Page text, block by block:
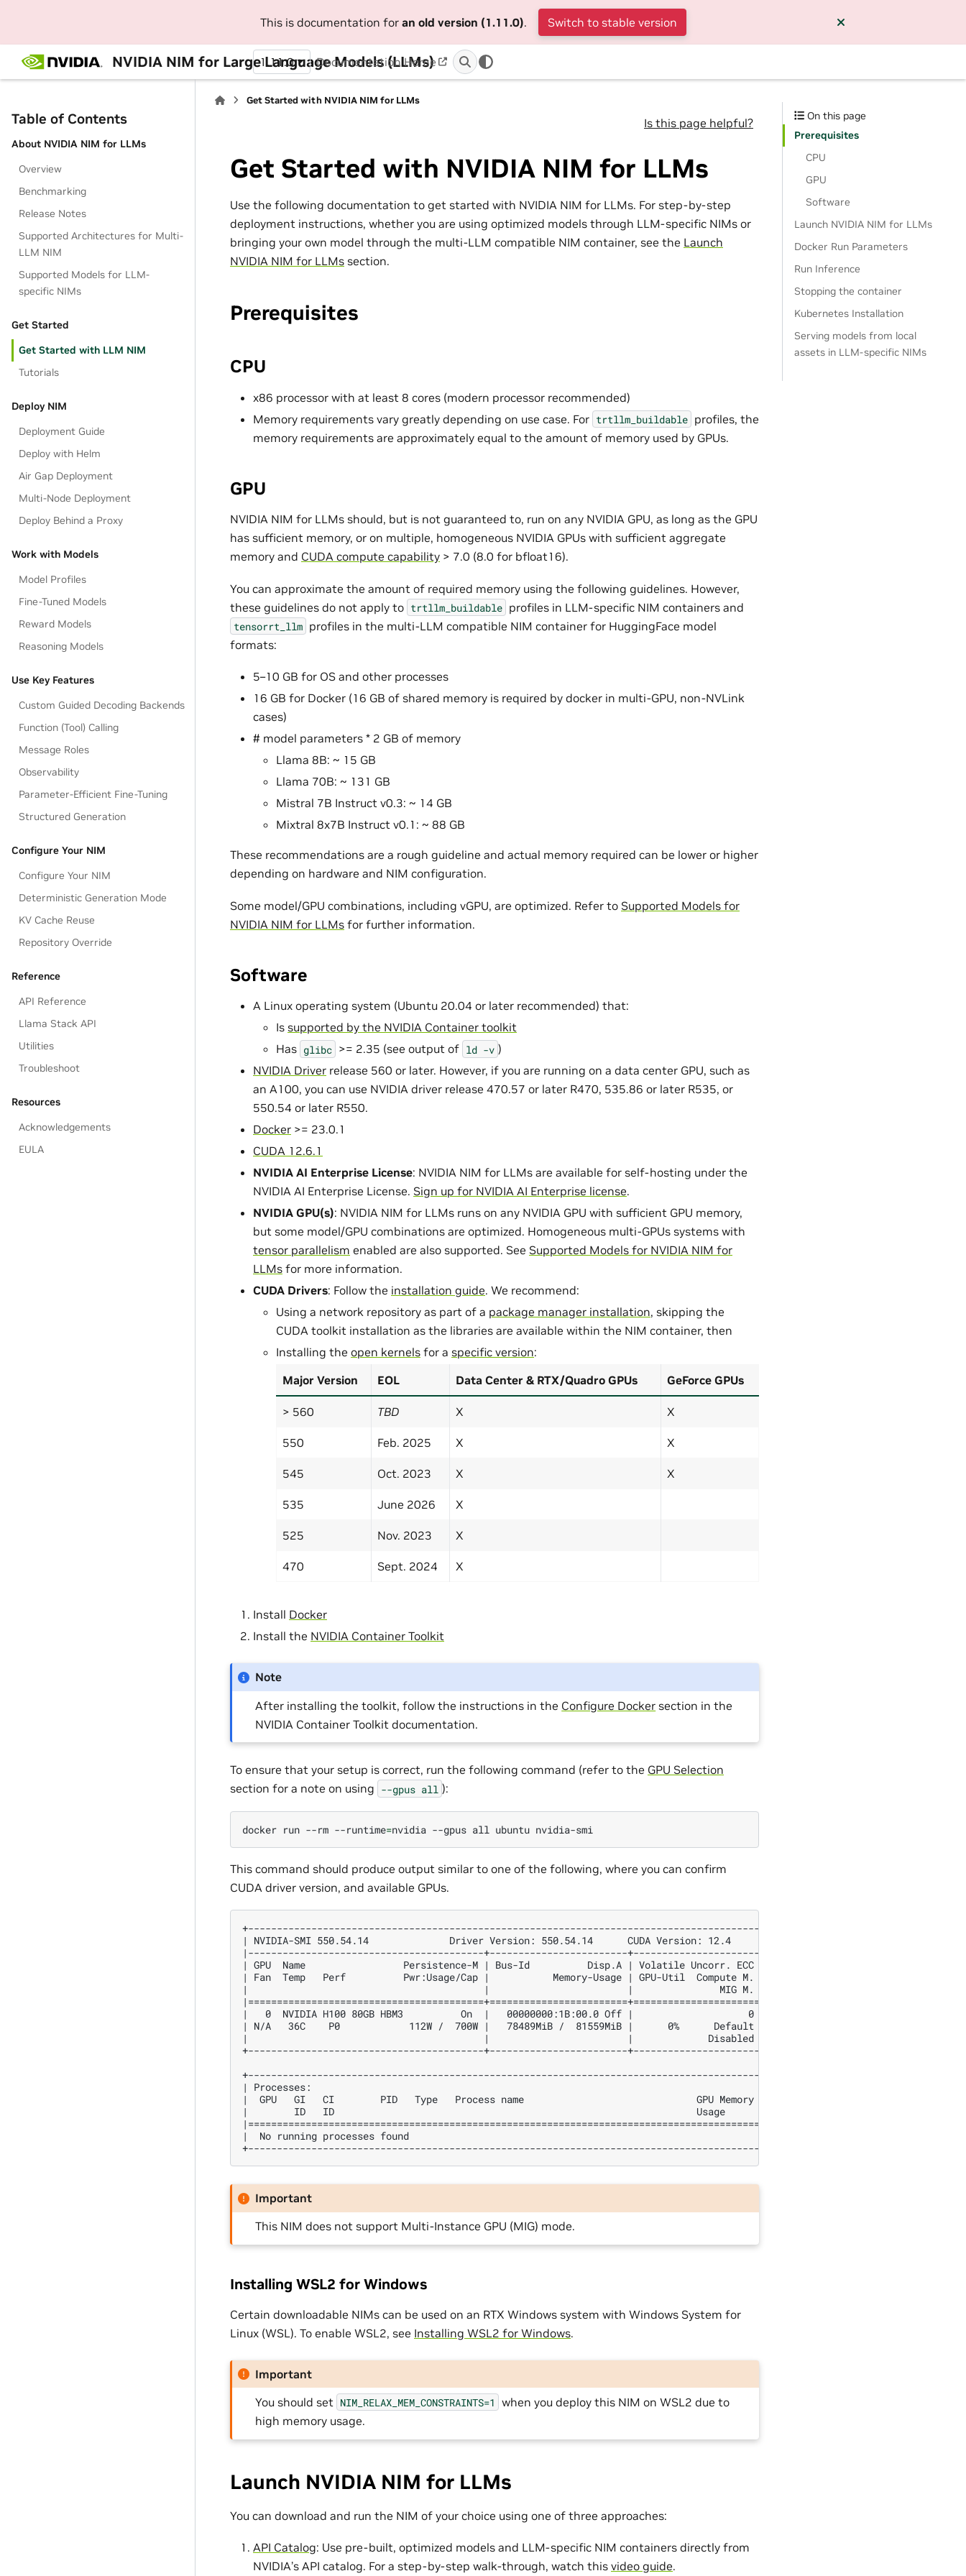
This is documentation for an old version (1.11.0). Switch to stable version
NVIDIA NIM for Large Language Models (LLMs)
1.11.0 Documentation Home
Table of Contents
About NVIDIA NIM for LLMs
Overview
Benchmarking
Release Notes
Supported Architectures for Multi-
LLM NIM
Supported Models for LLM-
specific NIMs
Get Started
Get Started with LLM NIM
Tutorials
Deploy NIM
Deployment Guide
Deploy with Helm
Air Gap Deployment
Multi-Node Deployment
Deploy Behind a Proxy
Work with Models
Model Profiles
Fine-Tuned Models
Reward Models
Reasoning Models
Use Key Features
Custom Guided Decoding Backends
Function (Tool) Calling
Message Roles
Observability
Parameter-Efficient Fine-Tuning
Structured Generation
Configure Your NIM
Configure Your NIM
Deterministic Generation Mode
KV Cache Reuse
Repository Override
Reference
API Reference
Llama Stack API
Utilities
Troubleshoot
Resources
Acknowledgements
EULA
Get Started with NVIDIA NIM for LLMs
Is this page helpful?
Get Started with NVIDIA NIM for LLMs
Use the following documentation to get started with NVIDIA NIM for LLMs. For step-by-step
deployment instructions, whether you are using optimized models through LLM-specific NIMs or
bringing your own model through the multi-LLM compatible NIM container, see the Launch
NVIDIA NIM for LLMs section.
Prerequisites
CPU
x86 processor with at least 8 cores (modern processor recommended)
Memory requirements vary greatly depending on use case. For trtllm_buildable profiles, the
memory requirements are approximately equal to the amount of memory used by GPUs.
GPU
NVIDIA NIM for LLMs should, but is not guaranteed to, run on any NVIDIA GPU, as long as the GPU
has sufficient memory, or on multiple, homogeneous NVIDIA GPUs with sufficient aggregate
memory and CUDA compute capability > 7.0 (8.0 for bfloat16).
You can approximate the amount of required memory using the following guidelines. However,
these guidelines do not apply to trtllm_buildable profiles in LLM-specific NIM containers and
tensorrt_llm profiles in the multi-LLM compatible NIM container for HuggingFace model
formats:
5–10 GB for OS and other processes
16 GB for Docker (16 GB of shared memory is required by docker in multi-GPU, non-NVLink
cases)
# model parameters * 2 GB of memory
Llama 8B: ~ 15 GB
Llama 70B: ~ 131 GB
Mistral 7B Instruct v0.3: ~ 14 GB
Mixtral 8x7B Instruct v0.1: ~ 88 GB
These recommendations are a rough guideline and actual memory required can be lower or higher
depending on hardware and NIM configuration.
Some model/GPU combinations, including vGPU, are optimized. Refer to Supported Models for
NVIDIA NIM for LLMs for further information.
Software
A Linux operating system (Ubuntu 20.04 or later recommended) that:
Is supported by the NVIDIA Container toolkit
Has glibc >= 2.35 (see output of ld -v )
NVIDIA Driver release 560 or later. However, if you are running on a data center GPU, such as
an A100, you can use NVIDIA driver release 470.57 or later R470, 535.86 or later R535, or
550.54 or later R550.
Docker >= 23.0.1
CUDA 12.6.1
NVIDIA AI Enterprise License: NVIDIA NIM for LLMs are available for self-hosting under the
NVIDIA AI Enterprise License. Sign up for NVIDIA AI Enterprise license.
NVIDIA GPU(s): NVIDIA NIM for LLMs runs on any NVIDIA GPU with sufficient GPU memory,
but some model/GPU combinations are optimized. Homogeneous multi-GPUs systems with
tensor parallelism enabled are also supported. See Supported Models for NVIDIA NIM for
LLMs for more information.
CUDA Drivers: Follow the installation guide. We recommend:
Using a network repository as part of a package manager installation, skipping the
CUDA toolkit installation as the libraries are available within the NIM container, then
Installing the open kernels for a specific version:
Major Version
EOL Data Center & RTX/Quadro GPUs GeForce GPUs
> 560 TBD X X
550 Feb. 2025 X X
545 Oct. 2023 X X
535 June 2026 X
525 Nov. 2023 X
470 Sept. 2024 X
Install Docker
Install the NVIDIA Container Toolkit
Note
After installing the toolkit, follow the instructions in the Configure Docker section in the
NVIDIA Container Toolkit documentation.
To ensure that your setup is correct, run the following command (refer to the GPU Selection
section for a note on using --gpus all ):
docker run --rm --runtime=nvidia --gpus all ubuntu
This command should produce output similar to one of the following, where you can confirm
CUDA driver version, and available GPUs.
+-----------------------------------------------------------------------------------------+
| NVIDIA-SMI 550.54.14              Driver Version: 550.54.14      CUDA Version: 12.4     |
|-----------------------------------------+------------------------+----------------------+
| GPU  Name                 Persistence-M | Bus-Id          Disp.A | Volatile Uncorr. ECC |
| Fan  Temp   Perf          Pwr:Usage/Cap |           Memory-Usage | GPU-Util  Compute M. |
|                                         |                        |               MIG M. |
|=========================================+========================+======================|
|   0  NVIDIA H100 80GB HBM3          On  |   00000000:1B:00.0 Off |                    0 |
| N/A   36C    P0            112W /  700W |   78489MiB /  81559MiB |      0%      Default |
|                                         |                        |             Disabled |
+-----------------------------------------+------------------------+----------------------+
+-----------------------------------------------------------------------------------------+
| Processes:                                                                              |
|  GPU   GI   CI        PID   Type   Process name                              GPU Memory |
|        ID   ID                                                               Usage      |
|=========================================================================================|
|  No running processes found                                                             |
+-----------------------------------------------------------------------------------------+
Important
This NIM does not support Multi-Instance GPU (MIG) mode.
Installing WSL2 for Windows
Certain downloadable NIMs can be used on an RTX Windows system with Windows System for
Linux (WSL). To enable WSL2, see Installing WSL2 for Windows.
Important
You should set NIM_RELAX_MEM_CONSTRAINTS=1 when you deploy this NIM on WSL2 due to
high memory usage.
Launch NVIDIA NIM for LLMs
You can download and run the NIM of your choice using one of three approaches:
API Catalog: Use pre-built, optimized models and LLM-specific NIM containers directly from
NVIDIA’s API catalog. For a step-by-step walk-through, watch this video guide.
On this page
Prerequisites
CPU
GPU
Software
Launch NVIDIA NIM for LLMs
Docker Run Parameters
Run Inference
Stopping the container
Kubernetes Installation
Serving models from local
assets in LLM-specific NIMs